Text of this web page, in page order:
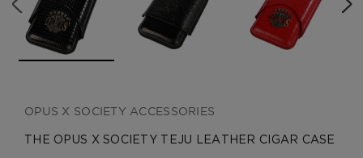
OPUS X SOCIETY ACCESSORIES
THE OPUS X SOCIETY TEJU LEATHER CIGAR CASE